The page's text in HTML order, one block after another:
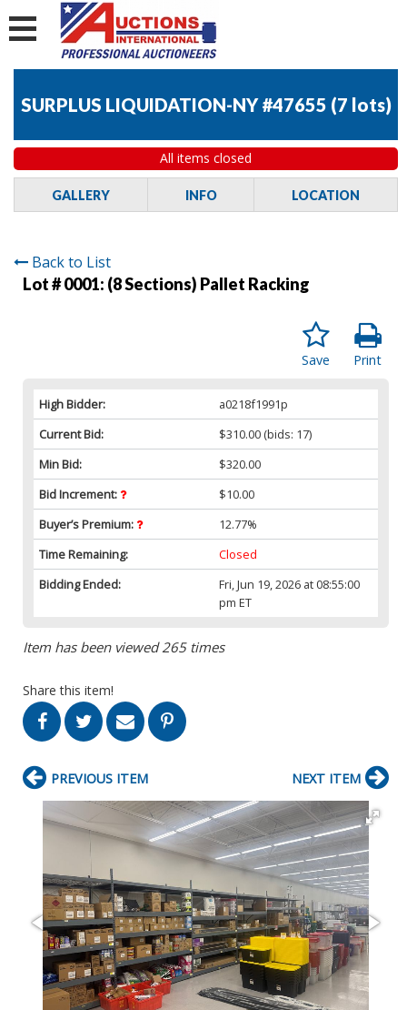
SURPLUS LIQUIDATION-NY #47655 (7 lots)
All items closed
GALLERY INFO LOCATION
Back to List
Lot # 0001: (8 Sections) Pallet Racking
Print
Save
High Bidder:
a0218f1991p
Current Bid:
$310.00 (bids: 17)
Min Bid:
$320.00
Bid Increment:
$10.00
Buyer’s Premium:
12.77%
Time Remaining:
Closed
Bidding Ended:
Fri, Jun 19, 2026 at 08:55:00
pm ET
Item has been viewed 265 times
Share this item!
PREVIOUS ITEM NEXT ITEM